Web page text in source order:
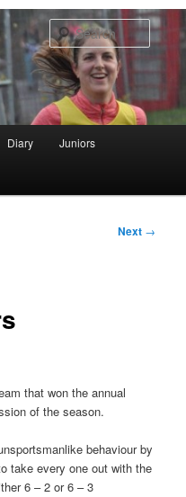
Search
Diary Juniors
Next →
that won the annual
of the season.
behaviour by
take every one out with the
6 – 2 or 6 – 3